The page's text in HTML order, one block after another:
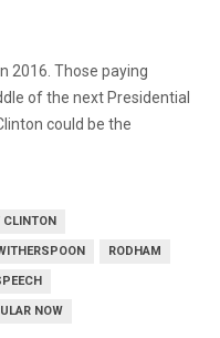
2016. Those paying
of the next Presidential
could be the
CLINTON
RODHAM
NOW